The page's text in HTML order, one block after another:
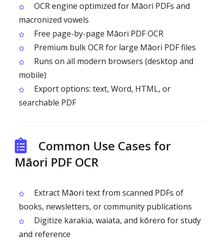
OCR engine optimized for Māori PDFs and
macronized vowels
Free page-by-page Māori PDF OCR
Premium bulk OCR for large Māori PDF files
Runs on all modern browsers (desktop and
mobile)
Export options: text, Word, HTML, or
searchable PDF
Common Use Cases for
Māori PDF OCR
Extract Māori text from scanned PDFs of
books, newsletters, or community publications
Digitize karakia, waiata, and kōrero for study
and reference